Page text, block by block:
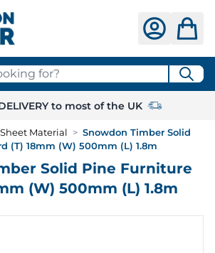
for?
to most of the UK
Sheet Material > Snowdon Timber Solid
(T) 18mm (W) 500mm (L) 1.8m
Solid Pine Furniture
(W) 500mm (L) 1.8m